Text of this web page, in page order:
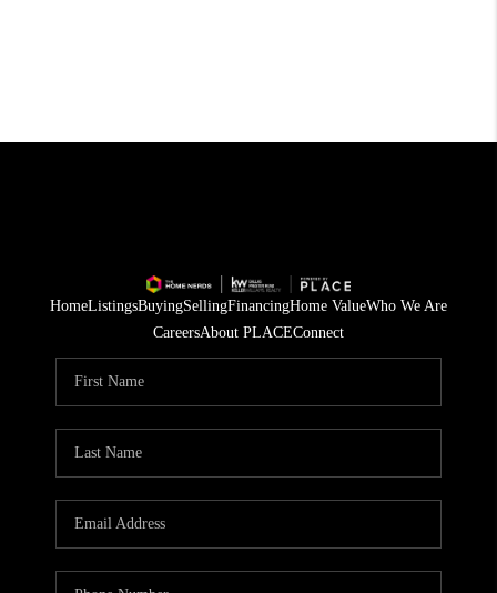
HomeListingsBuyingSellingFinancingHome ValueWho We Are
CareersAbout PLACEConnect